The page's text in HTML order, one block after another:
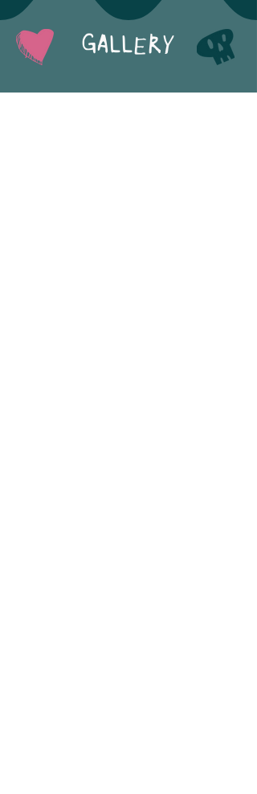
GALLERY